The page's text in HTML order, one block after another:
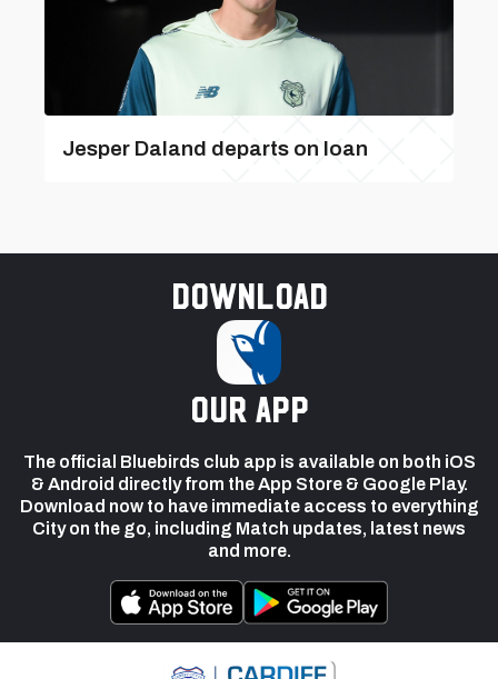
Jesper Daland departs on loan
Download
our app
The official Bluebirds club app is available on both iOS
& Android directly from the App Store & Google Play.
Download now to have immediate access to everything
City on the go, including Match updates, latest news
and more.